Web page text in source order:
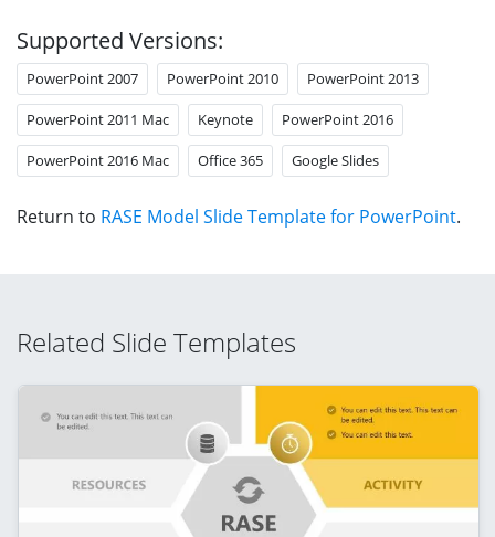
Supported Versions:
PowerPoint 2007 PowerPoint 2010 PowerPoint 2013
PowerPoint 2011 Mac Keynote PowerPoint 2016
PowerPoint 2016 Mac Office 365 Google Slides
Return to RASE Model Slide Template for PowerPoint.
Related Slide Templates